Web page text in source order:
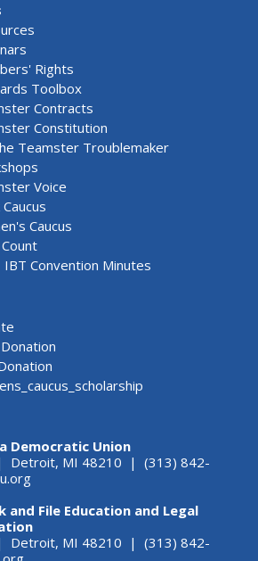
Rights
Toolbox
Contracts
Constitution
Teamster Troublemaker
Voice
Caucus
IBT Convention Minutes
Democratic Union
Detroit, MI 48210 | (313) 842-
and File Education and Legal
Detroit, MI 48210 | (313) 842-